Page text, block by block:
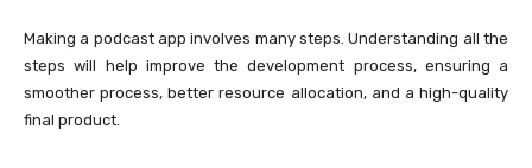
Making a podcast app involves many steps. Understanding all the
steps will help improve the development process, ensuring a
smoother process, better resource allocation, and a high-quality
final product.